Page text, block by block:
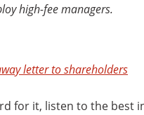
high-fee managers.
letter to shareholders
for it, listen to the